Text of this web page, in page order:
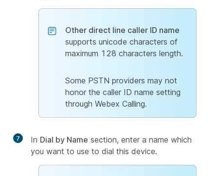
Other direct line caller ID name
supports unicode characters of
maximum 128 characters length.
Some PSTN providers may not
honor the caller ID name setting
through Webex Calling.
7 In Dial by Name section, enter a name which
you want to use to dial this device.